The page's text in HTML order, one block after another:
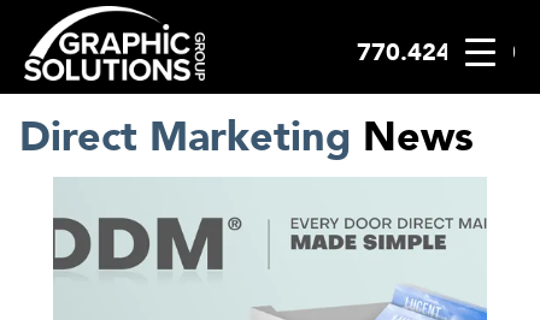
Skip
to
content
770.424.2300
Direct Marketing News